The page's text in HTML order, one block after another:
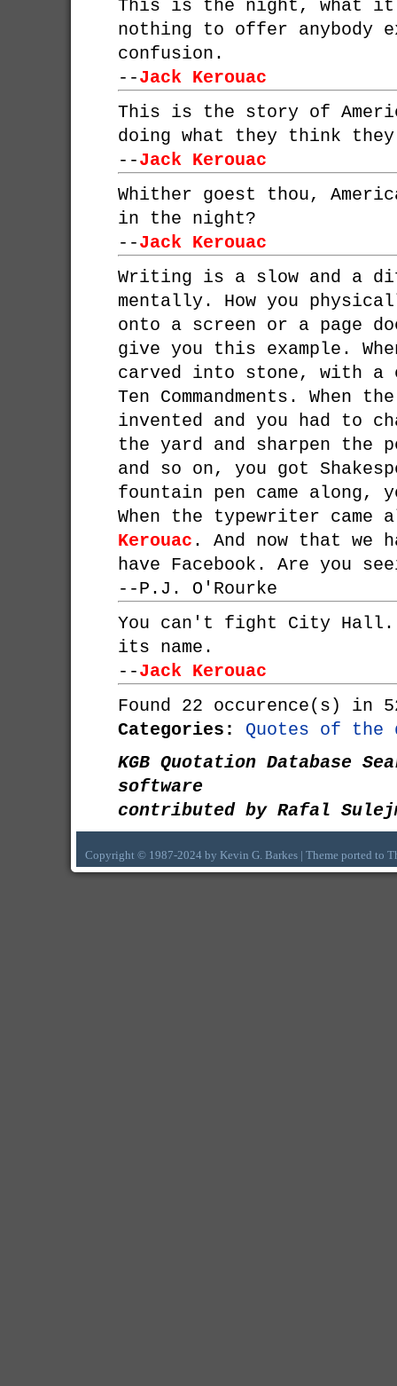
This is the night, what it
nothing to offer anybody
confusion.
--Jack Kerouac
This is the story of
doing what they think
--Jack Kerouac
Whither goest thou,
in the night?
--Jack Kerouac
Writing is a slow and a
mentally. How you
onto a screen or a page
give you this example.
carved into stone, with a
Ten Commandments. When
invented and you had to
the yard and sharpen the
and so on, you got
fountain pen came along,
When the typewriter came
Kerouac . And now that we
have Facebook. Are you
--P.J. O'Rourke
You can't fight City Hall.
its name.
--Jack Kerouac
Found 22 occurence(s) in
Categories:
Quotes of the
KGB Quotation Database
software
contributed by Rafal
Copyright © 1987-2024 by Kevin G. Barkes | Theme ported to